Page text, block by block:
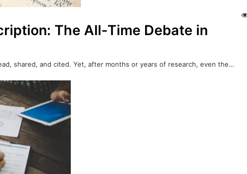
The All-Time Debate in
shared, and cited. Yet, after months or years of research, even the…